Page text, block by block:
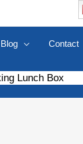
Blog Contact
Lunch Box